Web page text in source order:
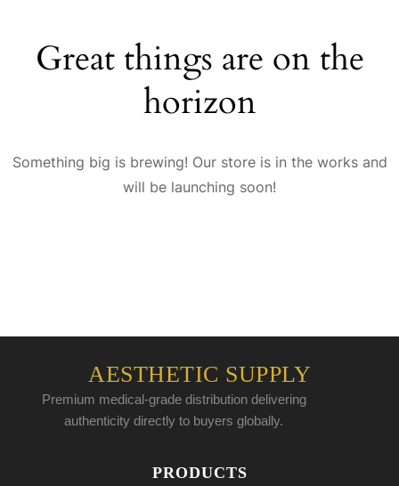
Great things are on the
horizon
Something big is brewing! Our store is in the works and
will be launching soon!
AESTHETIC SUPPLY
Premium medical-grade distribution delivering
authenticity directly to buyers globally.
PRODUCTS